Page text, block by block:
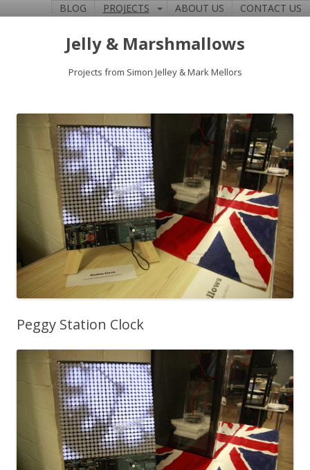
BLOG PROJECTS ABOUT US CONTACT US
Jelly & Marshmallows
Projects from Simon Jelley & Mark Mellors
Peggy Station Clock